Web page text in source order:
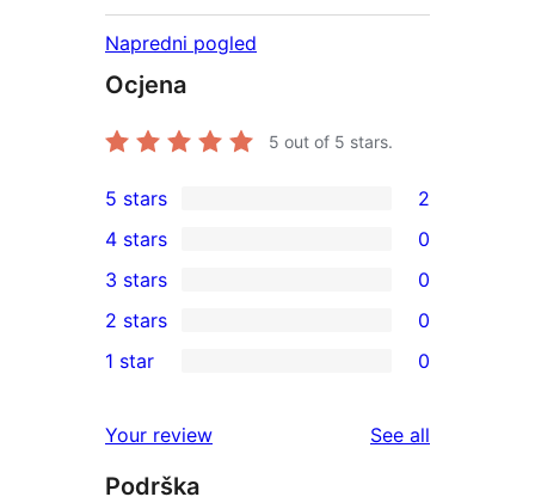
Napredni pogled
Ocjena
5 out of 5 stars.
2
5-
star
reviews
5 stars 2
4-
star
reviews
4 stars 0
0
3-
star
3 stars 0
2-
reviews
2 stars 0
star
reviews
1 star 0
Your review See all
Podrška